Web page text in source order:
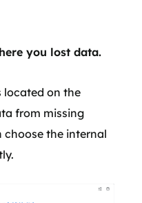
you lost data.
located on the
from missing
choose the internal